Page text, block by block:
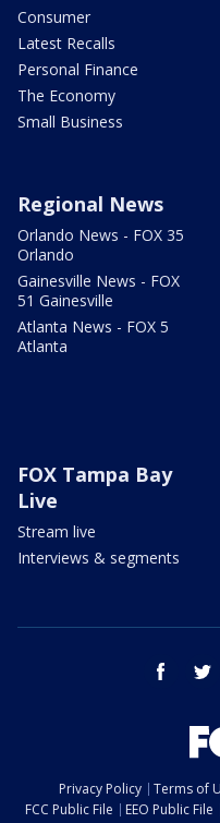
Consumer
Latest Recalls
Personal Finance
The Economy
Small Business
Regional News
Orlando News - FOX 35
Orlando
Gainesville News - FOX
51 Gainesville
Atlanta News - FOX 5
Atlanta
FOX Tampa Bay
Live
Stream live
Interviews & segments
facebook
Privacy Policy Terms of
FCC Public File
EEO Public File